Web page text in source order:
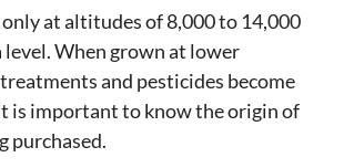
at altitudes of 8,000 to 14,000
level. When grown at lower
and pesticides become
is important to know the origin of
purchased.